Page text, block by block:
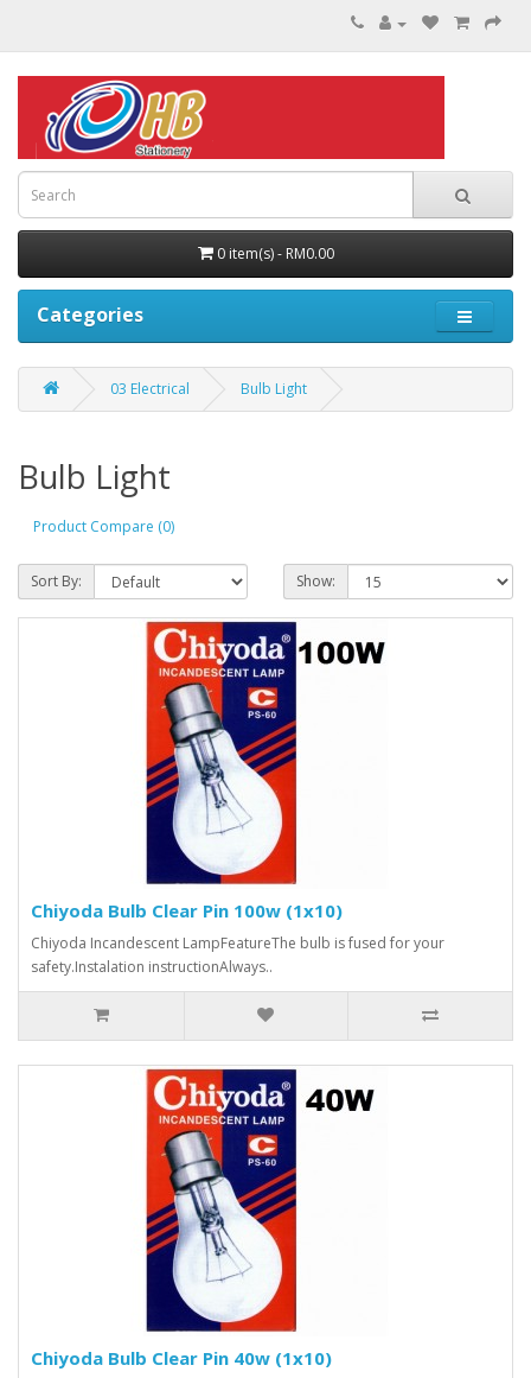
0 item(s) - RM0.00
Categories
03 Electrical Bulb Light
Bulb Light
Product Compare (0)
Sort By: Show:
Chiyoda Bulb Clear Pin 100w (1x10)
Chiyoda Incandescent LampFeatureThe bulb is fused for your
safety.Instalation instructionAlways..
Chiyoda Bulb Clear Pin 40w (1x10)